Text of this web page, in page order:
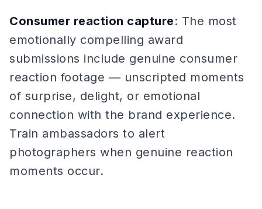
Consumer reaction capture: The most
emotionally compelling award
submissions include genuine consumer
reaction footage — unscripted moments
of surprise, delight, or emotional
connection with the brand experience.
Train ambassadors to alert
photographers when genuine reaction
moments occur.